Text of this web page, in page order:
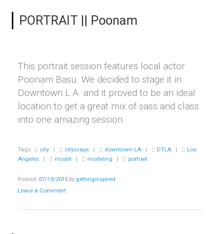
PORTRAIT || Poonam
This portrait session features local actor
Poonam Basu. We decided to stage it in
Downtown L.A. and it proved to be an ideal
location to get a great mix of sass and class
into one amazing session.
Tags: city | cityscape | downtown LA | DTLA |
Los
Angeles
| model | modeling | portrait
Posted: 07/13/2015 by gettinginspired
Leave a Comment